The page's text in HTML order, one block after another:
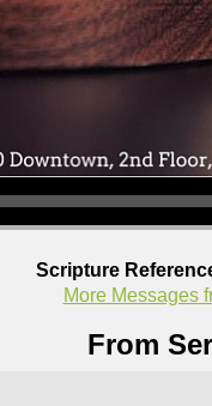
Scripture
More Messages
From